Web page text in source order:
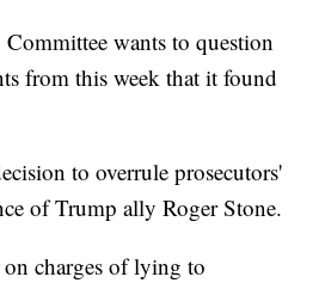
wants to question
from this week that it found
to overrule prosecutors'
of Trump ally Roger Stone.
charges of lying to